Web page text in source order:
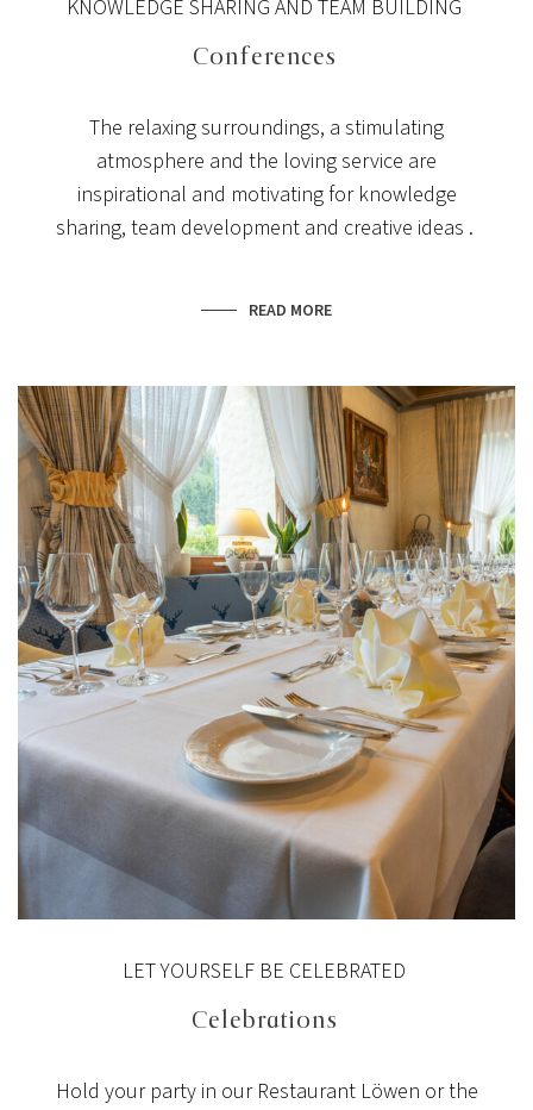
KNOWLEDGE SHARING AND TEAM BUILDING
Conferences
The relaxing surroundings, a stimulating
atmosphere and the loving service are
inspirational and motivating for knowledge
sharing, team development and creative ideas .
READ MORE
LET YOURSELF BE CELEBRATED
Celebrations
Hold your party in our Restaurant Löwen or the